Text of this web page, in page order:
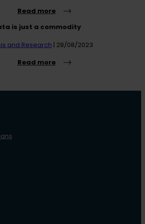
Read more
is just a commodity
and Research | 28/08/2023
Read more